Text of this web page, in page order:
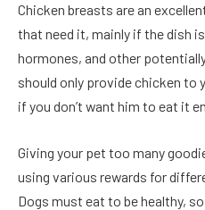
Chicken breasts are an
that need it, mainly if the dish
hormones, and other
should only provide chicken to
if you don’t want him to eat it
Giving your pet too many
using various rewards for
Dogs must eat to be healthy,